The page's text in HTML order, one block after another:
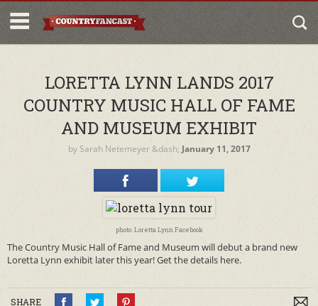
LORETTA LYNN LANDS 2017
COUNTRY MUSIC HALL OF FAME
AND MUSEUM EXHIBIT
by Sarah Netemeyer&dash; January 11, 2017
photo: Loretta Lynn Facebook
The Country Music Hall of Fame and Museum will debut a brand new
Loretta Lynn exhibit later this year! Get the details here.
SHARE